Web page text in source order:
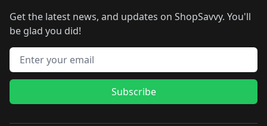
Get the latest news, and updates on ShopSavvy. You'll
be glad you did!
Email address
Subscribe